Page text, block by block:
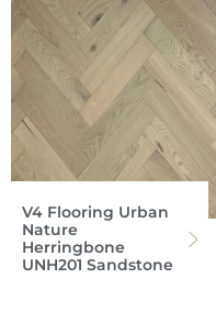
V4 Flooring Urban
Nature
Herringbone
UNH201 Sandstone